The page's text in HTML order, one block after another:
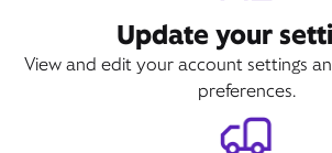
Update your
View and edit your account settings
preferences.